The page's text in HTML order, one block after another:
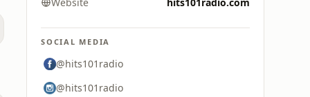
SOCIAL MEDIA
@hits101radio
@hits101radio